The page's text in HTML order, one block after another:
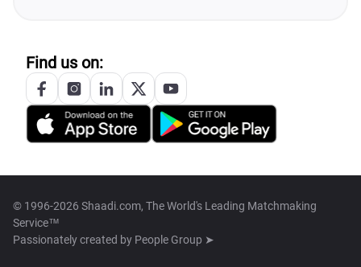
Find us on:
© 1996-2026 Shaadi.com, The World's Leading Matchmaking
Service™
Passionately created by People Group ➤